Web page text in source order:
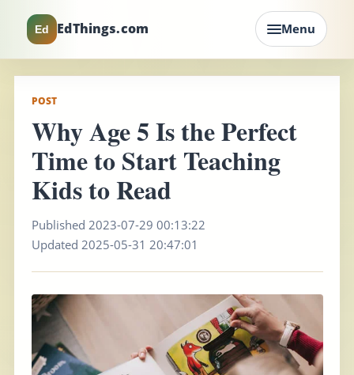
Ed EdThings.com Menu
POST
Why Age 5 Is the Perfect
Time to Start Teaching
Kids to Read
Published 2023-07-29 00:13:22
Updated 2025-05-31 20:47:01